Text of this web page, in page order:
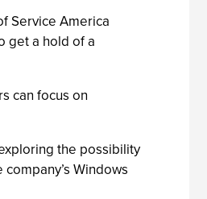
Service America
get a hold of a
can focus on
the possibility
Windows